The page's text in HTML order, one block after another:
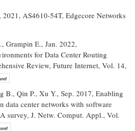
2021, AS4610-54T, Edgecore Networks
Grampin E., Jan. 2022,
for Data Center Routing
Review, Future Internet, Vol. 14,
B., Qin P., Xu Y., Sep. 2017, Enabling
data center networks with software
survey, J. Netw. Comput. Appl., Vol.